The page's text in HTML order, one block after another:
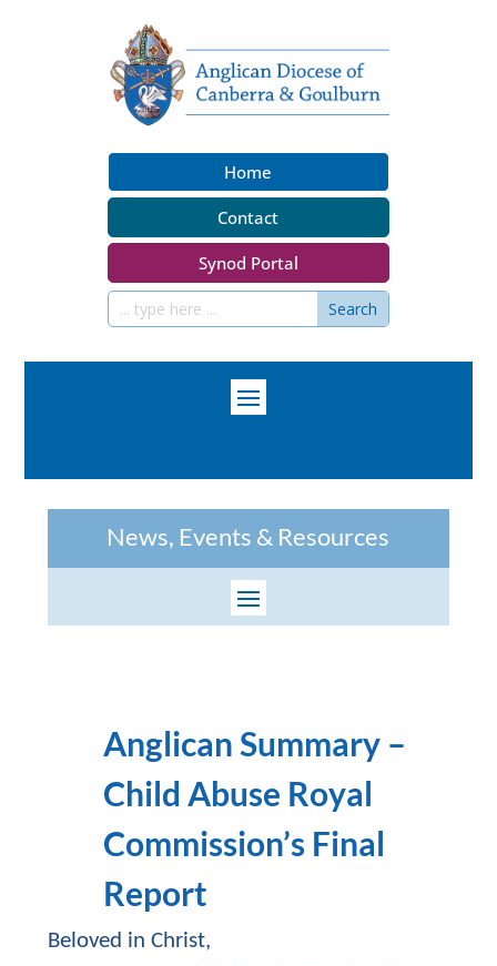
Home
Contact
Synod Portal
News, Events & Resources
Anglican Summary –
Child Abuse Royal
Commission’s Final
Report
Beloved in Christ,